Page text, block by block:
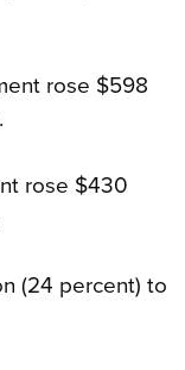
rose $598
rose $430
(24 percent) to